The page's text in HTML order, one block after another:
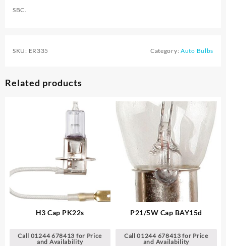
SBC.
SKU: ER335 Category: Auto Bulbs
Related products
H3 Cap PK22s
Call 01244 678413 for Price
and Availability
P21/5W Cap BAY15d
Call 01244 678413 for Price
and Availability